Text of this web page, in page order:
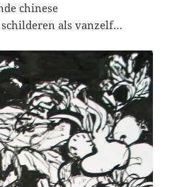
chinese
als vanzelf…